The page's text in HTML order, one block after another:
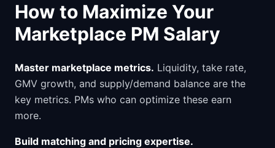
How to Maximize Your
Marketplace PM Salary
Master marketplace metrics. Liquidity, take rate,
GMV growth, and supply/demand balance are the
key metrics. PMs who can optimize these earn
more.
Build matching and pricing expertise.